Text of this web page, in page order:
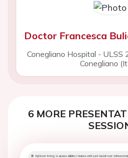
Doctor Francesca
Conegliano Hospital - ULSS
Conegliano
6 MORE